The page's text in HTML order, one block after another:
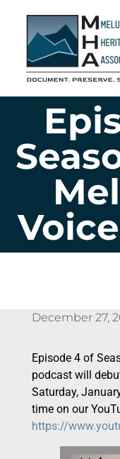
December 27,
Episode 4 of
podcast will
Saturday,
time on our
https://